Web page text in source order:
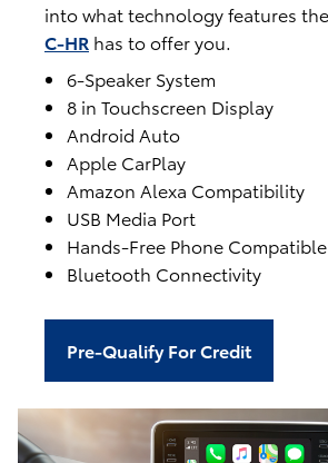
into what technology features the
C-HR has to offer you.
6-Speaker System
8 in Touchscreen Display
Android Auto
Apple CarPlay
Amazon Alexa Compatibility
USB Media Port
Hands-Free Phone Compatible
Bluetooth Connectivity
Pre-Qualify For Credit